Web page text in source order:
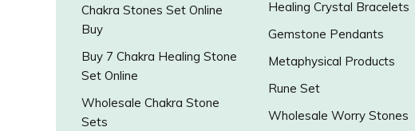
Chakra Stones Set Online
Buy
Buy 7 Chakra Healing Stone
Set Online
Wholesale Chakra Stone
Sets
Healing Crystal Bracelets
Gemstone Pendants
Metaphysical Products
Rune Set
Wholesale Worry Stones